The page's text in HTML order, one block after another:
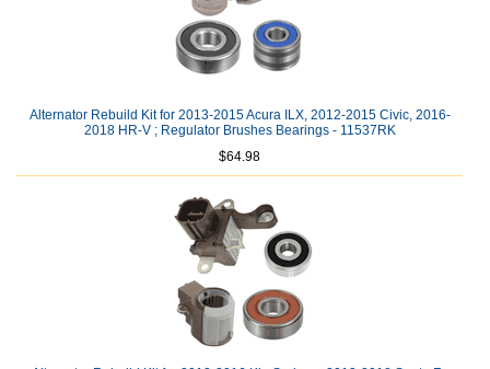
Alternator Rebuild Kit for 2013-2015 Acura ILX, 2012-2015 Civic, 2016-
2018 HR-V ; Regulator Brushes Bearings - 11537RK
$64.98